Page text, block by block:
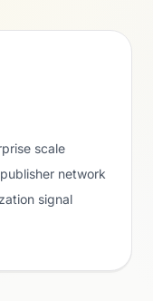
scale
network
signal